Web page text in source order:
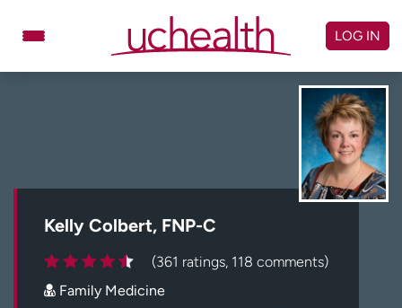
Schedule Appointment
Billing & pricing
Referrals
Careers
Log in to My Health Connection
LOG IN
Kelly Colbert, FNP-C
(361 ratings, 118 comments)
Family Medicine